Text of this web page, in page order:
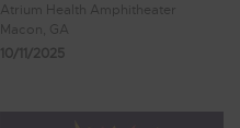
Atrium Health Amphitheater
Macon, GA
10/11/2025